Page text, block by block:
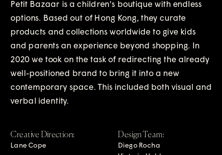
Petit Bazaar is a children's boutique with endless
options. Based out of Hong Kong, they curate
products and collections worldwide to give kids
and parents an experience beyond shopping. In
2020 we took on the task of redirecting the already
well-positioned brand to bring it into a new
contemporary space. This included both visual and
verbal identity.
Creative Direction:
Lane Cope
Design Team:
Diego Rocha